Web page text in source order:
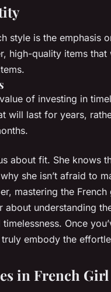
style is the emphasis
high-quality items
of investing in
will last for years,
about fit. She knows
she isn’t afraid to
mastering the
about understanding
Once
embody the
in French